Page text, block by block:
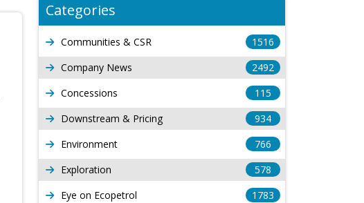
Categories
Communities & CSR
1516
Company News
2492
Concessions
115
Downstream & Pricing
934
Environment
766
Exploration
578
Eye on Ecopetrol
1783